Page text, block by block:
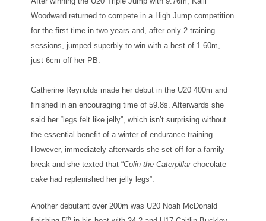
Woodward returned to compete in a High Jump competition
for the first time in two years and, after only 2 training
sessions, jumped superbly to win with a best of 1.60m,
just 6cm off her PB.
Catherine Reynolds made her debut in the U20 400m and
finished in an encouraging time of 59.8s. Afterwards she
said her “legs felt like jelly”, which isn’t surprising without
the essential benefit of a winter of endurance training.
However, immediately afterwards she set off for a family
break and she texted that “Colin the Caterpillarchocolate
cake had replenished her jelly legs”.
Another debutant over 200m was U20 Noah McDonald
th